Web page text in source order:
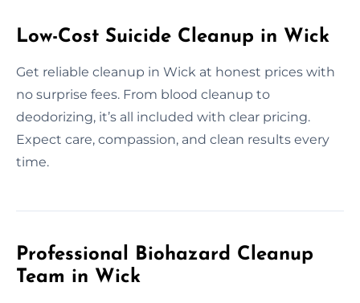
Low-Cost Suicide Cleanup in Wick
Get reliable cleanup in Wick at honest prices with
no surprise fees. From blood cleanup to
deodorizing, it’s all included with clear pricing.
Expect care, compassion, and clean results every
time.
Professional Biohazard Cleanup
Team in Wick